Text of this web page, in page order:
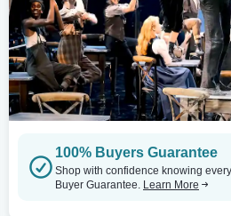
100% Buyers Guarantee
Shop with confidence knowing
Buyer Guarantee. Learn More